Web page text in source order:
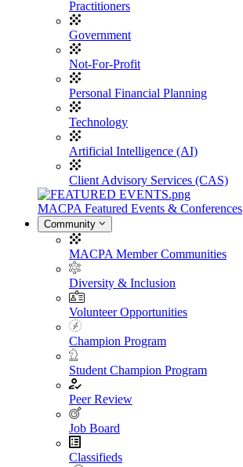
Practitioners
Government
Not-For-Profit
Personal Financial Planning
Technology
Artificial Intelligence (AI)
Client Advisory Services (CAS)
MACPA Featured Events & Conferences
Community
MACPA Member Communities
Diversity & Inclusion
Volunteer Opportunities
Champion Program
Student Champion Program
Peer Review
Job Board
Classifieds